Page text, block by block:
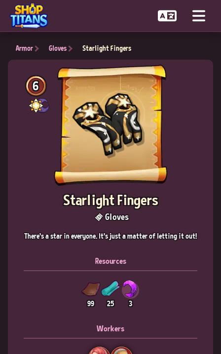
Armor Gloves Starlight Fingers
6
Starlight Fingers
Gloves
There's a star in everyone. It's just a matter of letting it out!
Resources
99 25 3
Workers